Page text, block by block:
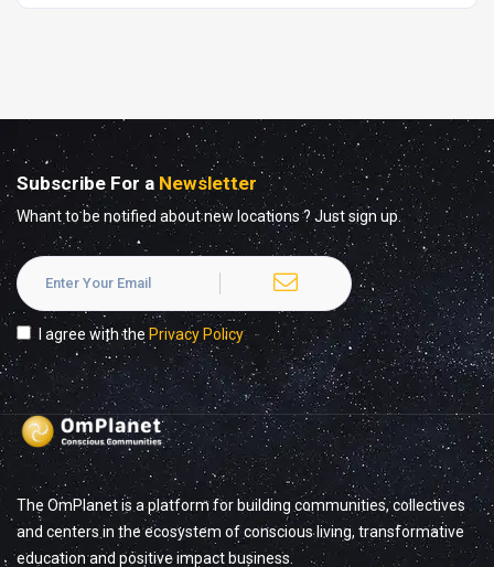
Subscribe For a Newsletter
Whant to be notified about new locations ? Just sign up.
I agree with the Privacy Policy
The OmPlanet is a platform for building communities, collectives
and centers in the ecosystem of conscious living, transformative
education and positive impact business.